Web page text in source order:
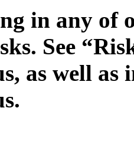
in any of
See
as well as